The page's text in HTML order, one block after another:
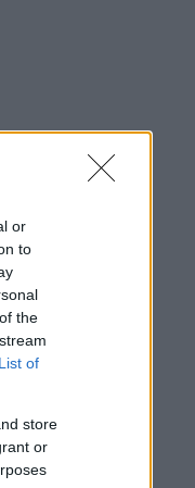
or
to
the
of
store
or